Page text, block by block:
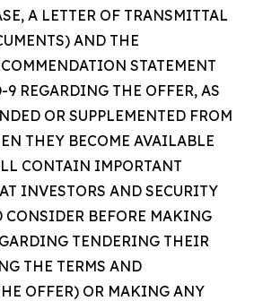
A LETTER OF TRANSMITTAL
AND THE
STATEMENT
9 REGARDING THE OFFER, AS
OR SUPPLEMENTED FROM
THEY BECOME AVAILABLE
CONTAIN IMPORTANT
INVESTORS AND SECURITY
CONSIDER BEFORE MAKING
TENDERING THEIR
THE TERMS AND
OFFER) OR MAKING ANY